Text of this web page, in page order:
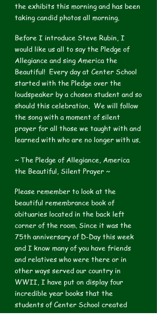
the exhibits this morning and has been
taking candid photos all morning.
Before I introduce Steve Rubin, I
would like us all to say the Pledge of
Allegiance and sing America the
Beautiful! Every day at Center School
started with the Pledge over the
loudspeaker by a chosen student and so
should this celebration. We will follow
the song with a moment of silent
prayer for all those we taught with and
learned with who are no longer with us.
~ The Pledge of Allegiance, America
the Beautiful, Silent Prayer ~
Please remember to look at the
beautiful remembrance book of
obituaries located in the back left
corner of the room. Since it was the
75th anniversary of D-Day this week
and I know many of you have friends
and relatives who were there or in
other ways served our country in
WWII, I have put on display four
incredible year books that the
students of Center School created
during the War years. I have copied